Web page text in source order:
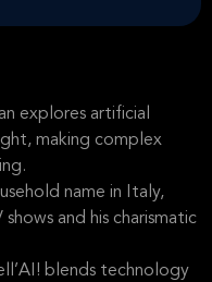
explores artificial
making complex
name in Italy,
and his charismatic
blends technology